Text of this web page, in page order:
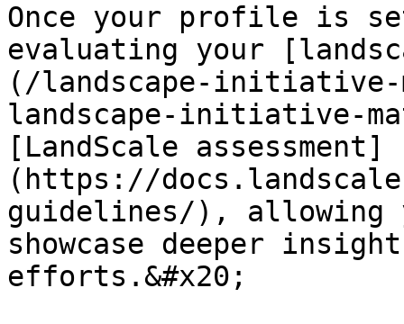
Once your profile is
evaluating your
(/landscape-
landscape-initiative-
[LandScale assessment]
(https://
guidelines/), allowing
showcase deeper
efforts.&#x20;